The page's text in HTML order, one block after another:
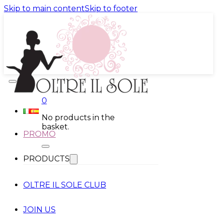
Skip to main contentSkip to footer
0
No products in the
basket.
PROMO
PRODUCTS
OLTRE IL SOLE CLUB
JOIN US